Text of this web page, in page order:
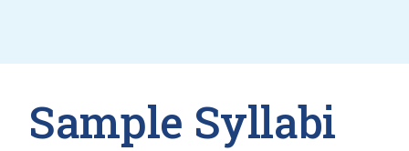
Sample Syllabi